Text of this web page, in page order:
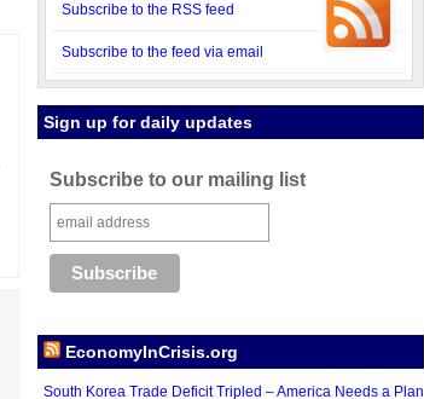
Subscribe to the RSS feed
Subscribe to the feed via email
Sign up for daily updates
Subscribe to our mailing list
EconomyInCrisis.org
South Korea Trade Deficit Tripled – America Needs a Plan